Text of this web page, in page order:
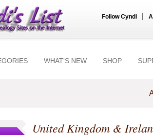
Follow Cyndi
WHAT'S NEW SHOP
United Kingdom &